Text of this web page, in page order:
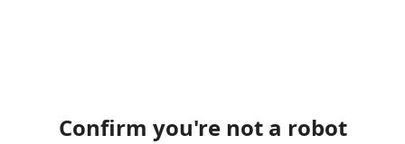
Confirm you're not a robot